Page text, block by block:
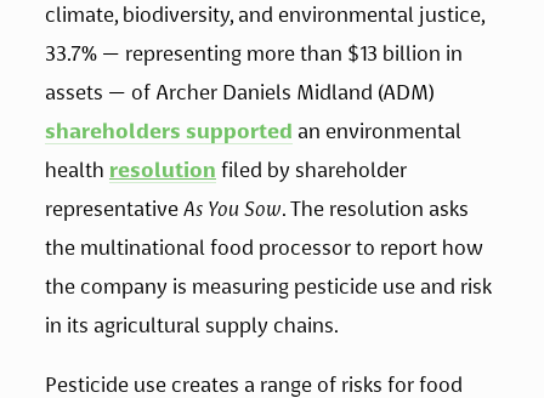
climate, biodiversity, and environmental justice,
33.7% — representing more than $13 billion in
shareholders supported an environmental
health resolution filed by shareholder
representative As You Sow. The resolution asks
the multinational food processor to report how
the company is measuring pesticide use and risk
in its agricultural supply chains.
Pesticide use creates a range of risks for food